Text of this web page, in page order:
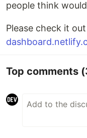
people think
Please check it
Top comments